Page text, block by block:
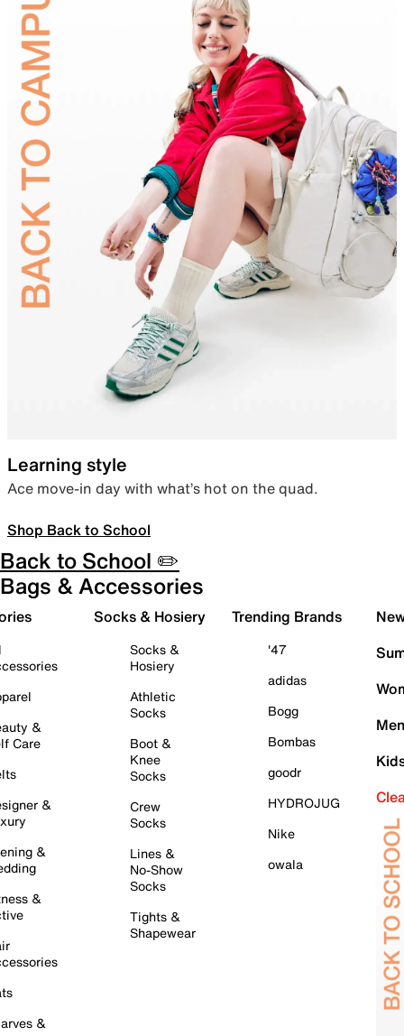
Learning style
Ace move-in day with what’s hot on the quad.
Shop Back to School
Back to School ✏️
Bags & Accessories
&
Care
&
&
&
&
Socks & Hosiery
Socks &
Hosiery
Athletic
Socks
Boot &
Knee
Socks
Crew
Socks
Lines &
No-Show
Socks
Tights &
Shapewear
Trending Brands
'47
adidas
Bogg
Bombas
goodr
HYDROJUG
Nike
owala